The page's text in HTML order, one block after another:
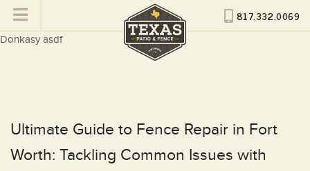
817.332.0069
Donkasy asdf
Ultimate Guide to Fence Repair in Fort
Worth: Tackling Common Issues with